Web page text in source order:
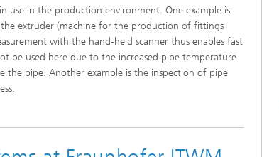
use in the production environment. One example is
extruder (machine for the production of fittings
with the hand-held scanner thus enables fast
be used here due to the increased pipe temperature
the pipe. Another example is the inspection of pipe